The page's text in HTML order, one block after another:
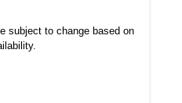
subject to change based on